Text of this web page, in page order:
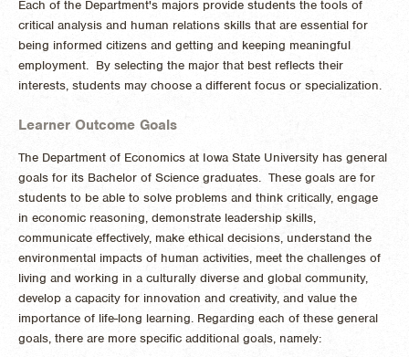
Each of the Department's majors provide students the tools of
critical analysis and human relations skills that are essential for
being informed citizens and getting and keeping meaningful
employment. By selecting the major that best reflects their
interests, students may choose a different focus or specialization.
Learner Outcome Goals
The Department of Economics at Iowa State University has general
goals for its Bachelor of Science graduates. These goals are for
students to be able to solve problems and think critically, engage
in economic reasoning, demonstrate leadership skills,
communicate effectively, make ethical decisions, understand the
environmental impacts of human activities, meet the challenges of
living and working in a culturally diverse and global community,
develop a capacity for innovation and creativity, and value the
importance of life-long learning. Regarding each of these general
goals, there are more specific additional goals, namely: